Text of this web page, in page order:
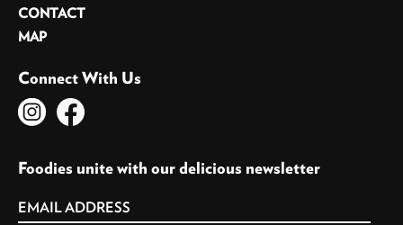
CONTACT
MAP
Connect With Us
Foodies unite with our delicious newsletter